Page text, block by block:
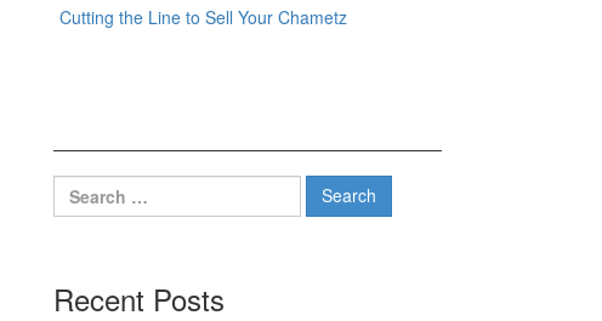
Cutting the Line to Sell Your Chametz
Search
for:
Recent Posts